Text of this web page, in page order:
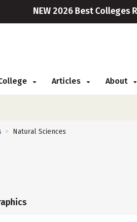
NEW 2026 Best Colleges
Articles About
> Natural Sciences